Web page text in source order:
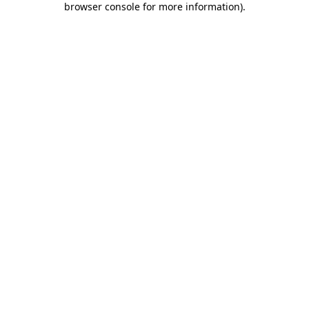
browser console for more information).